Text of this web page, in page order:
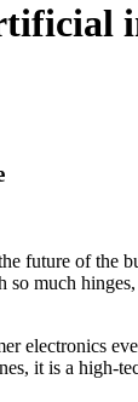
future of
much
electronics
it is a